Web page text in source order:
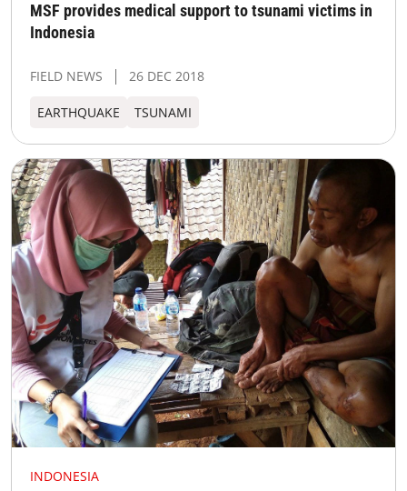
MSF provides medical support to tsunami victims in
Indonesia
FIELD NEWS 26 DEC 2018
EARTHQUAKE TSUNAMI
INDONESIA